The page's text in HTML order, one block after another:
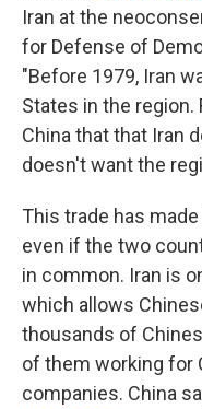
Iran at the
for Defense of
"Before 1979, Iran
States in the
China that that Iran
doesn't want the
This trade has
even if the two
in common. Iran is
which allows
thousands of
of them working for
companies. China